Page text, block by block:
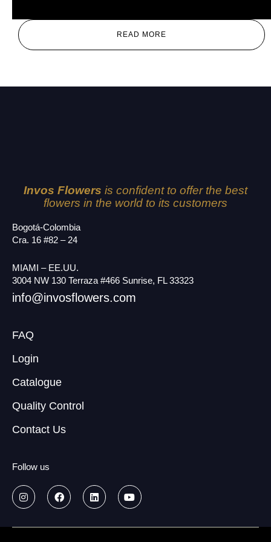
READ MORE
Invos Flowers is confident to offer the best
flowers in the world to its customers
Bogotá-Colombia
Cra. 16 #82 – 24
MIAMI – EE.UU.
3004 NW 130 Terraza #466 Sunrise, FL 33323
info@invosflowers.com
FAQ
Login
Catalogue
Quality Control
Contact Us
Follow us